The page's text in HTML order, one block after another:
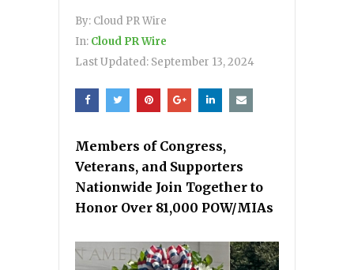
By: Cloud PR Wire
In: Cloud PR Wire
Last Updated: September 13, 2024
Members of Congress,
Veterans, and Supporters
Nationwide Join Together to
Honor Over 81,000 POW/MIAs